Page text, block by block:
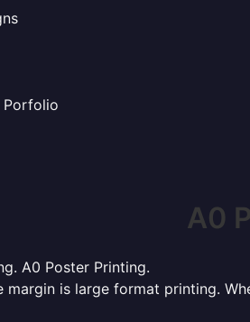
Porfolio
A0
A0 Poster Printing.
margin is large format printing.